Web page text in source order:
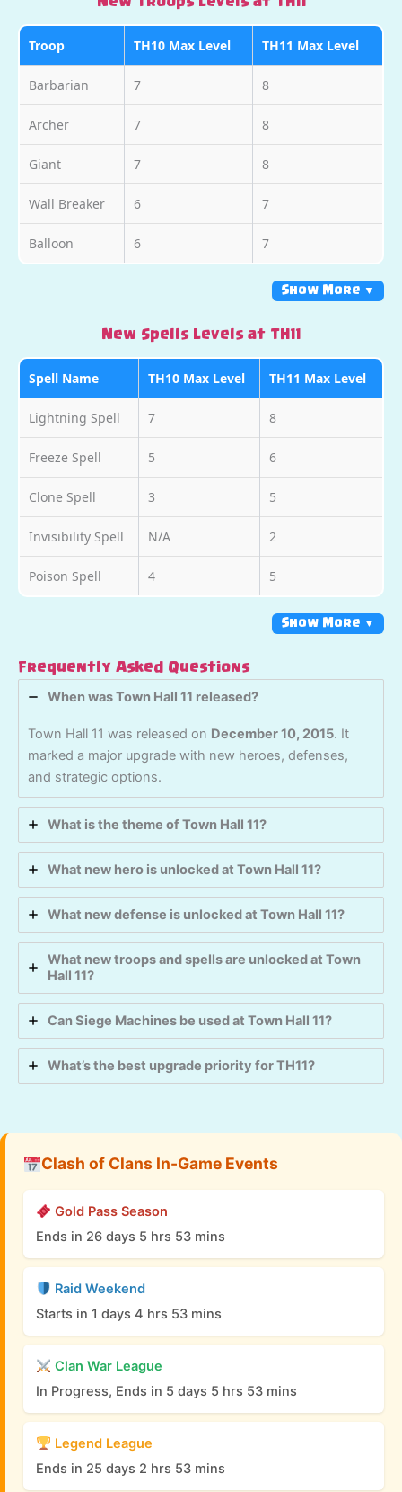
New Troops Levels at TH11
Troop TH10 Max Level TH11 Max Level
Barbarian 7 8
Archer 7 8
Giant 7 8
Wall Breaker 6 7
Balloon 6 7
Show More ▼
New Spells Levels at TH11
Spell Name TH10 Max Level TH11 Max Level
Lightning Spell 7 8
Freeze Spell 5 6
Clone Spell 3 5
Invisibility Spell N/A 2
Poison Spell 4 5
Show More ▼
Frequently Asked Questions
When was Town Hall 11 released?
Town Hall 11 was released on December 10, 2015. It
marked a major upgrade with new heroes, defenses,
and strategic options.
What is the theme of Town Hall 11?
What new hero is unlocked at Town Hall 11?
What new defense is unlocked at Town Hall 11?
What new troops and spells are unlocked at Town
Hall 11?
Can Siege Machines be used at Town Hall 11?
What’s the best upgrade priority for TH11?
Clash of Clans In-Game Events
Gold Pass Season
Ends in 26 days 5 hrs 53 mins
Raid Weekend
Starts in 1 days 4 hrs 53 mins
Clan War League
In Progress, Ends in 5 days 5 hrs 53 mins
Legend League
Ends in 25 days 2 hrs 53 mins